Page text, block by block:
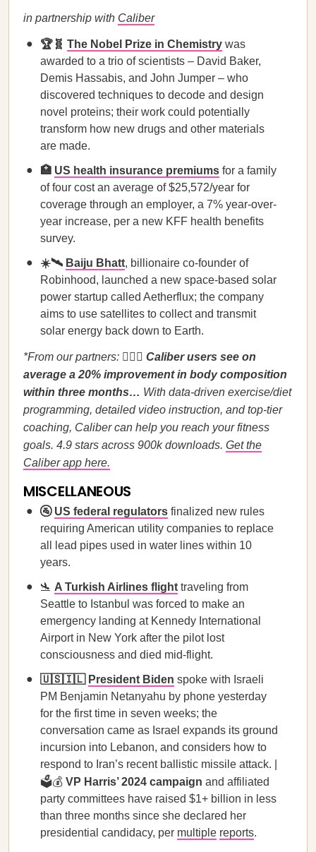
in partnership with Caliber
🏆🧬 The Nobel Prize in Chemistry was
awarded to a trio of scientists – David Baker,
Demis Hassabis, and John Jumper – who
discovered techniques to decode and design
novel proteins; their work could potentially
transform how new drugs and other materials
are made.
🏥 US health insurance premiums for a family
of four cost an average of $25,572/year for
coverage through an employer, a 7% year-over-
year increase, per a new KFF health benefits
survey.
☀️🛰️ Baiju Bhatt, billionaire co-founder of
Robinhood, launched a new space-based solar
power startup called Aetherflux; the company
aims to use satellites to collect and transmit
solar energy back down to Earth.
*From our partners: 🏋️‍♀️🤩 Caliber users see on
average a 20% improvement in body composition
within three months… With data-driven exercise/diet
programming, detailed video instruction, and top-tier
coaching, Caliber can help you reach your fitness
goals. 4.9 stars across 900k downloads. Get the
Caliber app here.
MISCELLANEOUS
🚰 US federal regulators finalized new rules
requiring American utility companies to replace
all lead pipes used in water lines within 10
years.
🛬 A Turkish Airlines flight traveling from
Seattle to Istanbul was forced to make an
emergency landing at Kennedy International
Airport in New York after the pilot lost
consciousness and died mid-flight.
🇺🇸🇮🇱 President Biden spoke with Israeli
PM Benjamin Netanyahu by phone yesterday
for the first time in seven weeks; the
conversation came as Israel expands its ground
incursion into Lebanon, and considers how to
respond to Iran’s recent ballistic missile attack. |
🗳️💰 VP Harris’ 2024 campaign and affiliated
party committees have raised $1+ billion in less
than three months since she declared her
presidential candidacy, per multiple reports.